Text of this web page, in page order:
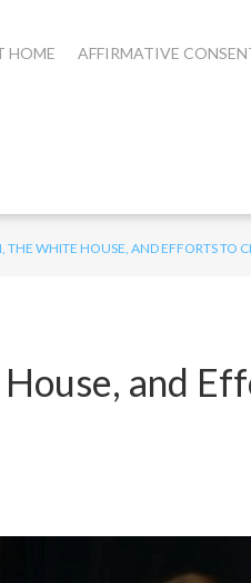
HOME AFFIRMATIVE
THE WHITE HOUSE, AND EFFORTS TO
and